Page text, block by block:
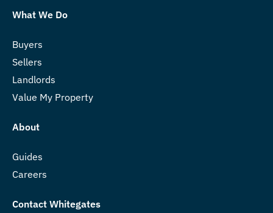
What We Do
Buyers
Sellers
Landlords
Value My Property
About
Guides
Careers
Contact Whitegates